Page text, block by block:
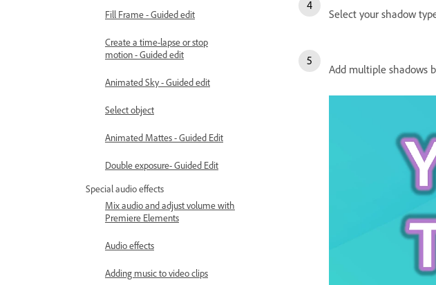
Fill Frame - Guided edit
Create a time-lapse or stop
motion - Guided edit
Animated Sky - Guided edit
Select object
Animated Mattes - Guided Edit
Double exposure- Guided Edit
Special audio effects
Mix audio and adjust volume with
Premiere Elements
Audio effects
Adding music to video clips
Select your shadow
Add multiple shadows